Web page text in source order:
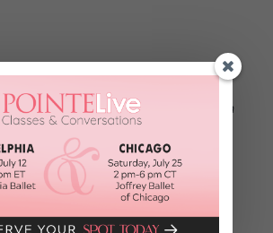
freelance dancer and writer who lives in
courtesy Leah O’Donnell.